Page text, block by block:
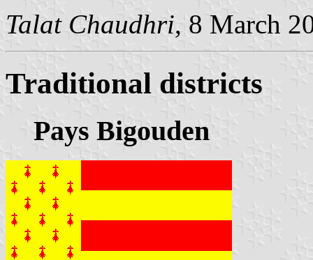
Talat Chaudhri, 8 March
Traditional districts
Pays Bigouden